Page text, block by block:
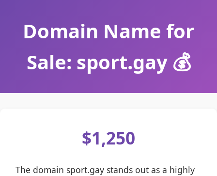
Domain Name for
Sale: sport.gay 💰
$1,250
The domain sport.gay stands out as a highly